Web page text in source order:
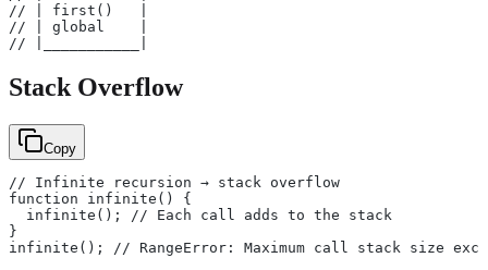
// | first()   |
// | global    |
// |___________|
Stack Overflow
Copy
// Infinite recursion → stack overflow
function infinite() {
  infinite(); // Each call adds to the stack
}
infinite(); // RangeError: Maximum call stack size